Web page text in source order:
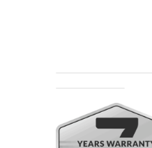
Prep Tables